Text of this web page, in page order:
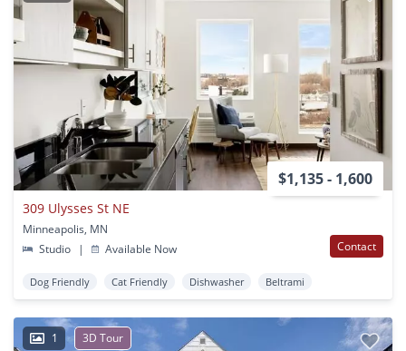
$1,135 - 1,600
309 Ulysses St NE
Minneapolis, MN
Studio
| Available Now Contact
Dog Friendly Cat Friendly Dishwasher Beltrami
1 3D Tour